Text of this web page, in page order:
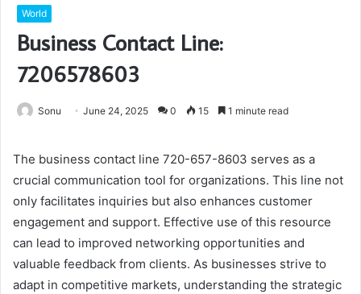
World
Business Contact Line:
7206578603
Sonu June 24, 2025 0 15 1 minute read
The business contact line 720-657-8603 serves as a
crucial communication tool for organizations. This line not
only facilitates inquiries but also enhances customer
engagement and support. Effective use of this resource
can lead to improved networking opportunities and
valuable feedback from clients. As businesses strive to
adapt in competitive markets, understanding the strategic